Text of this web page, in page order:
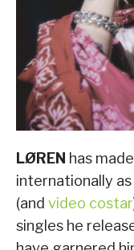
LØREN has
internationally
(and video costar
singles he